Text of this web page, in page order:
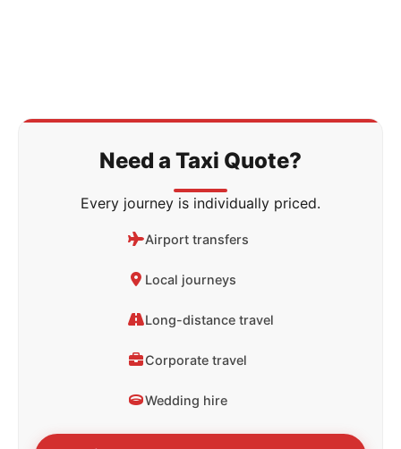
Need a Taxi Quote?
Every journey is individually priced.
Airport transfers
Local journeys
Long-distance travel
Corporate travel
Wedding hire